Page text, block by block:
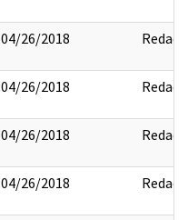
04/26/2018 Redact
04/26/2018 Redact
04/26/2018 Redact
04/26/2018 Redact